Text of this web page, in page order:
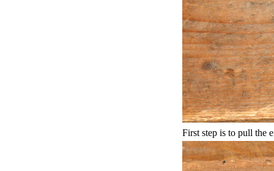
First step is to pull the